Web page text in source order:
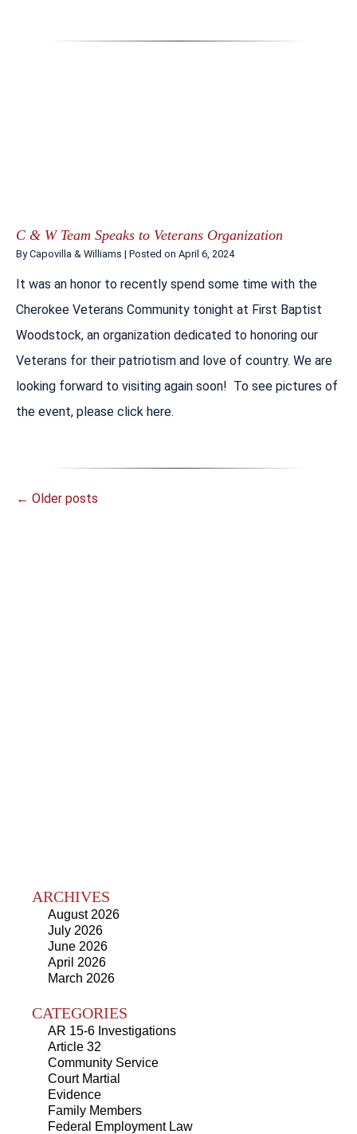
C & W Team Speaks to Veterans Organization
ByCapovilla & Williams | Posted on April 6, 2024
It was an honor to recently spend some time with the
Cherokee Veterans Community tonight at First Baptist
Woodstock, an organization dedicated to honoring our
Veterans for their patriotism and love of country. We are
looking forward to visiting again soon! To see pictures of
the event, please click here.
← Older posts
ARCHIVES
August 2026
July 2026
June 2026
April 2026
March 2026
CATEGORIES
AR 15-6 Investigations
Article 32
Community Service
Court Martial
Evidence
Family Members
Federal Employment Law